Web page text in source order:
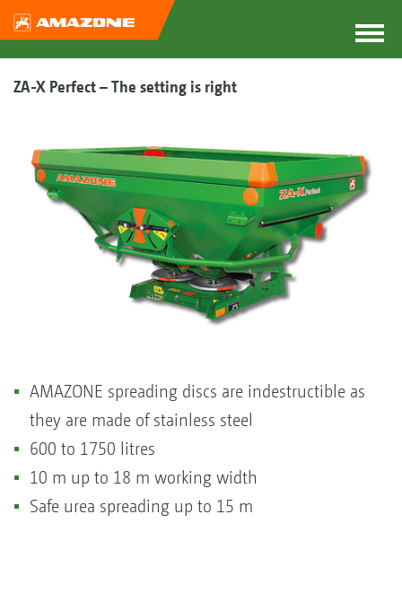
ZA-X Perfect – The setting is right
AMAZONE spreading discs are indestructible as
they are made of stainless steel
600 to 1750 litres
10 m up to 18 m working width
Safe urea spreading up to 15 m